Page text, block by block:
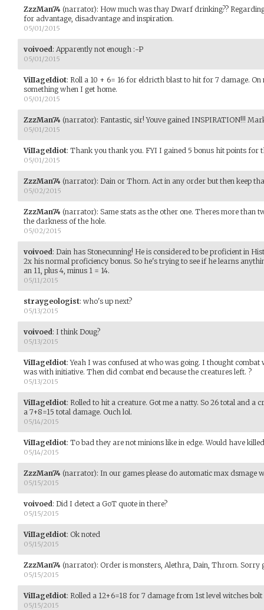
ZzzMan74 (narrator): How much was thay Dwarf drinking??
for advantage, disadvantage and inspiration.
05/01/2015
voivoed: Apparently not enough :-P
05/01/2015
ViIIageIdiot: Roll a 10 + 6= 16 for eldricth blast to hit for 7 damage.
something when I get home.
05/01/2015
ZzzMan74 (narrator): Fantastic, sir! Youve gained INSPIRATION!!!
05/01/2015
ViIIageIdiot: Thank you thank you. FYI I gained 5 bonus hit points for
05/01/2015
ZzzMan74 (narrator): Dain or Thorn. Act in any order but then keep
05/02/2015
ZzzMan74 (narrator): Same stats as the other one. Theres more than
the darkness of the hole.
05/02/2015
voivoed: Dain has Stonecunning! He is considered to be proficient in
2x his normal proficiency bonus. So he's trying to see if he learns
an 11, plus 4, minus 1 = 14.
05/11/2015
straygeologist: who's up next?
05/13/2015
voivoed: I think Doug?
05/13/2015
ViIIageIdiot:Yeah I was confused at who was going. I thought
was with initiative. Then did combat end because the creatures left. ?
05/13/2015
ViIIageIdiot: Rolled to hit a creature. Got me a natty. So 26 total and a
a 7+8=15 total damage. Ouch lol.
05/14/2015
ViIIageIdiot: To bad they are not minions like in edge. Would have
05/14/2015
ZzzMan74 (narrator): In our games please do automatic max dsmage
05/15/2015
voivoed: Did I detect a GoT quote in there?
05/15/2015
ViIIageIdiot: Ok noted
05/15/2015
ZzzMan74 (narrator): Order is monsters, Alethra, Dain, Throrn. Sorry
05/15/2015
ViIIageIdiot: Rolled a 12+6=18 for 7 damage from 1st level witches bolt
05/15/2015